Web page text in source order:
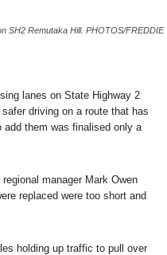
SH2 Remutaka Hill. PHOTOS/FREDDIE
lanes on State Highway 2
driving on a route that has
add them was finalised only a
manager Mark Owen
replaced were too short and
holding up traffic to pull over